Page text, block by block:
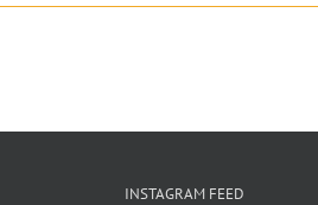
INSTAGRAM FEED